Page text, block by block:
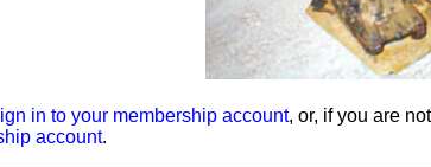
in to your membership account, or, if you are
account.